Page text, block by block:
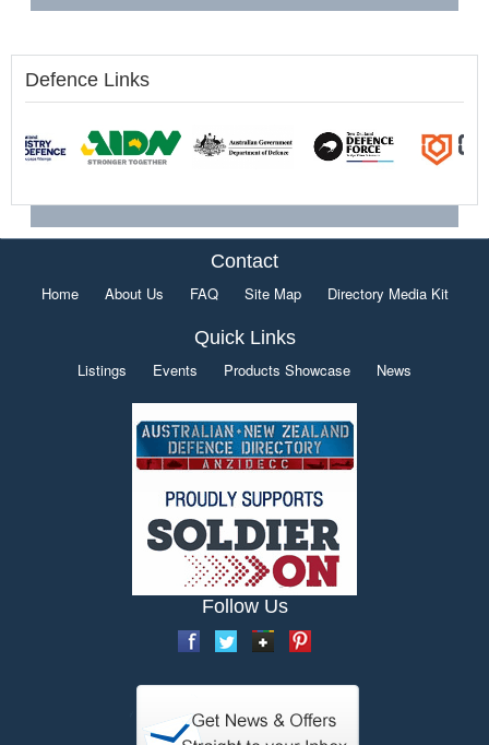
Defence Links
Contact
Home About Us FAQ Site Map Directory Media Kit
Quick Links
Listings Events Products Showcase News
Follow Us